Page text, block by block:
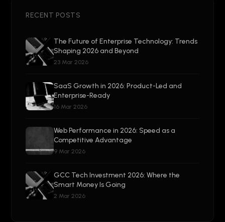
RECENT POSTS
The Future of Enterprise Technology: Trends
Shaping 2026 and Beyond
23 Mar 2026
SaaS Growth in 2026: Product-Led and
Enterprise-Ready
16 Mar 2026
Web Performance in 2026: Speed as a
Competitive Advantage
9 Mar 2026
GCC Tech Investment 2026: Where the
Smart Money Is Going
2 Mar 2026